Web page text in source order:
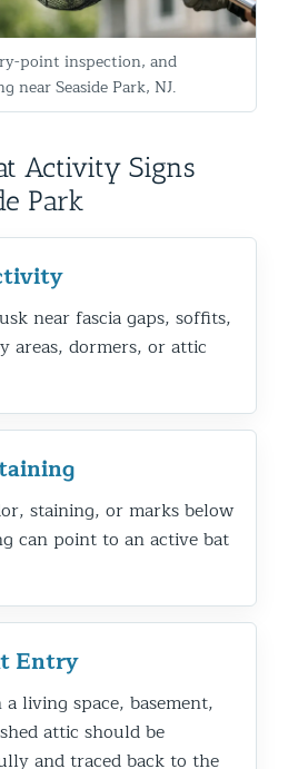
point inspection, and
near Seaside Park, NJ.
Activity Signs
Park
near fascia gaps, soffits,
areas, dormers, or attic
staining, or marks below
can point to an active bat
Entry
living space, basement,
attic should be
and traced back to the